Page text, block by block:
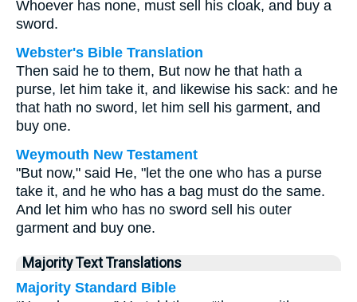
Whoever has none, must sell his cloak, and buy a
sword.
Webster's Bible Translation
Then said he to them, But now he that hath a
purse, let him take it, and likewise his sack: and he
that hath no sword, let him sell his garment, and
buy one.
Weymouth New Testament
"But now," said He, "let the one who has a purse
take it, and he who has a bag must do the same.
And let him who has no sword sell his outer
garment and buy one.
Majority Text Translations
Majority Standard Bible